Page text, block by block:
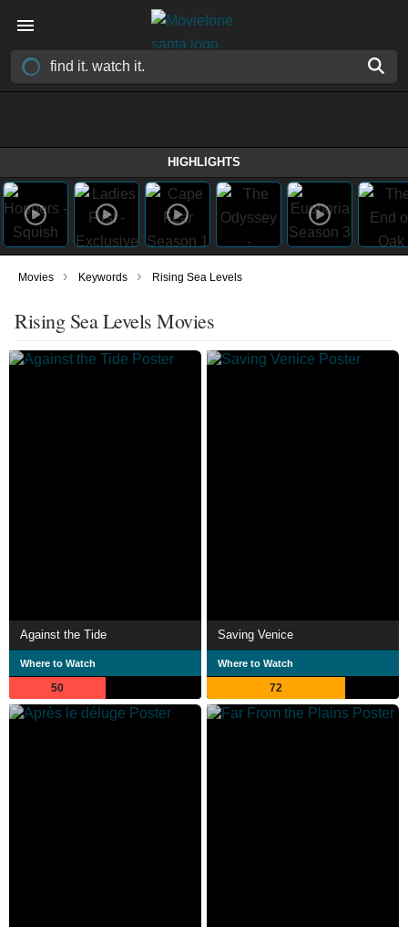
HIGHLIGHTS
Movies › Keywords › Rising Sea Levels
Rising Sea Levels Movies
Against the Tide
Where to Watch
50
Saving Venice
Where to Watch
72